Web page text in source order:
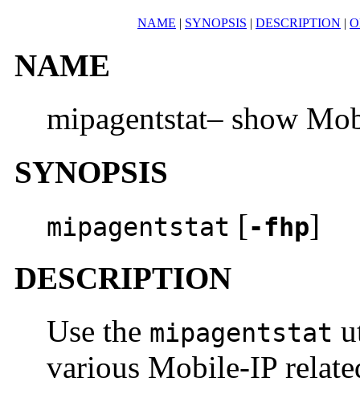
NAME | SYNOPSIS | DESCRIPTION |
NAME
mipagentstat– show
SYNOPSIS
mipagentstat [-fhp]
DESCRIPTION
Use the mipagentstat
various Mobile-IP